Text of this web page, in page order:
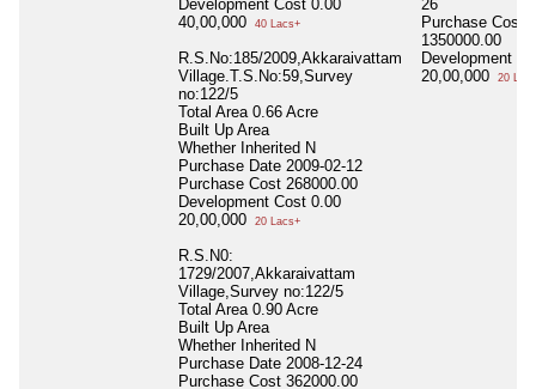
Development Cost 0.00
40,00,000
40 Lacs+
R.S.No:185/2009,Akkaraivattam
Village.T.S.No:59,Survey
no:122/5
Total Area 0.66 Acre
Built Up Area
Whether Inherited N
Purchase Date 2009-02-12
Purchase Cost 268000.00
Development Cost 0.00
20,00,000
20 Lacs+
R.S.N0:
1729/2007,Akkaraivattam
Village,Survey no:122/5
Total Area 0.90 Acre
Built Up Area
Whether Inherited N
Purchase Date 2008-12-24
Purchase Cost 362000.00
26
Purchase Cost
1350000.00
Development
20,00,000
20